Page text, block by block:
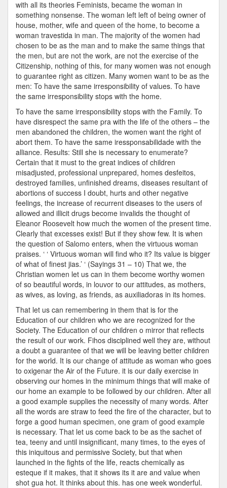
with all its theories Feminists, became the woman in
something nonsense. The woman left left of being owner of
house, mother, wife and queen of the home, to become a
woman travestida in man. The majority of the women had
chosen to be as the man and to make the same things that
the men, but are not the work, are not the exercise of the
Citizenship, nothing of this, for many women was not enough
to guarantee right as citizen. Many women want to be as the
men: To have the same irresponsibility of values. To have
the same irresponsibility stops with the home.
To have the same irresponsibility stops with the Family. To
have disrespect the same pra with the life of the others – the
men abandoned the children, the women want the right of
abort them. To have the same iressponsabilidade with the
alliance. Results: Still she is necessary to enumerate?
Certain that it must to the great indices of children
misadjusted, professional unprepared, homes desfeitos,
destroyed families, unfinished dreams, diseases resultant of
abortions of success I doubt, hurts and other negative
feelings, the increase of recurrent diseases to the users of
allowed and illicit drugs become invalids the thought of
Eleanor Roosevelt how much the women of the present time.
Clearly that excesses exist! But if they show few. It is when
the question of Salomo enters, when the virtuous woman
praises. ‘ ‘ Virtuous woman will find who it? Its value is bigger
of what of finest jias.’ ‘ (Sayings 31 – 10) That we, the
Christian women let us can in them become worthy women
of so beautiful words, in louvor to our attitudes, as mothers,
as wives, as loving, as friends, as auxiliadoras in its homes.
That let us can remembering in them that is for the
Education of our children who we are recognized for the
Society. The Education of our children o mirror that reflects
the result of our work. Fihos disciplined well they are, without
a doubt a guarantee of that we will be leaving better children
for the world. It is our change of attitude as woman who goes
to oxigenar the Air of the Future. it is our daily exercise in
observing our homes in the minimum things that will make of
our home an example to be followed by our children. After all
a good example supplies the necessity of many words. After
all the words are straw to feed the fire of the character, but to
forge a good human specimen, one gram of good example
is necessary. That let us come back to be as the sachet of
tea, teeny and until insignificant, many times, to the eyes of
this iniquitous and permissive Society, but that when
launched in the fights of the life, reacts chemically as
esteque if it makes, that it shows its it are and value when
shot gua hot. It thinks about this. has one week wonderful.